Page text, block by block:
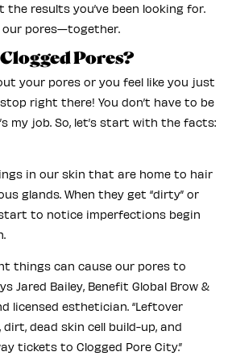
the results you’ve been looking for.
our pores—together.
Pores?
your pores or you feel like you just
right there! You don’t have to be
my job. So, let’s start with the facts:
in our skin that are home to hair
glands. When they get “dirty” or
to notice imperfections begin
things can cause our pores to
Jared Bailey, Benefit Global Brow &
licensed esthetician. “Leftover
dirt, dead skin cell build-up, and
tickets to Clogged Pore City.”